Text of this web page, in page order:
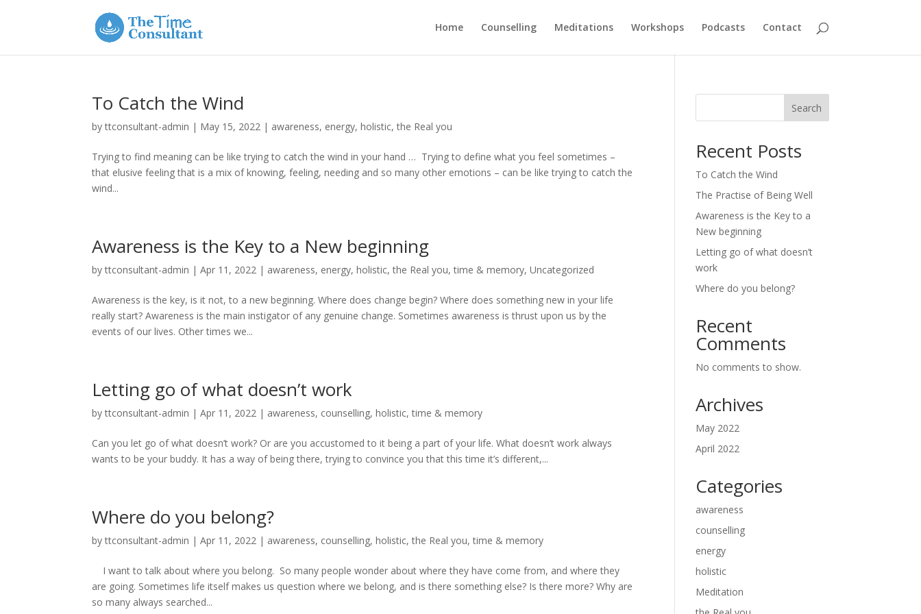
Home Counselling Meditations Workshops Podcasts Contact
To Catch the Wind
byttconsultant-admin | May 15, 2022 | awareness, energy,holistic,the Real you
Trying to find meaning can be like trying to catch the wind in your hand … Trying to define what you feel sometimes –
that elusive feeling that is a mix of knowing, feeling, needing and so many other emotions – can be like trying to catch the
wind...
Awareness is the Key to a New beginning
byttconsultant-admin |Apr 11, 2022 | awareness, energy,holistic,the Real you,time & memory,Uncategorized
Awareness is the key, is it not, to a new beginning. Where does change begin? Where does something new in your life
really start? Awareness is the main instigator of any genuine change. Sometimes awareness is thrust upon us by the
events of our lives. Other times we...
Letting go of what doesn’t work
byttconsultant-admin |Apr 11, 2022 | awareness, counselling,holistic,time & memory
Can you let go of what doesn’t work? Or are you accustomed to it being a part of your life. What doesn’t work always
wants to be your buddy. It has a way of being there, trying to convince you that this time it’s different,...
Where do you belong?
byttconsultant-admin |Apr 11, 2022 | awareness, counselling,holistic,the Real you,time & memory
I want to talk about where you belong. So many people wonder about where they have come from, and where they
are going. Sometimes life itself makes us question where we belong, and is there something else? Is there more? Why are
so many always searched...
Search
Recent Posts
To Catch the Wind
The Practise of Being Well
Awareness is the Key to a
New beginning
Letting go of what doesn’t
work
Where do you belong?
Recent
Comments
No comments to show.
Archives
May 2022
April 2022
Categories
awareness
counselling
energy
holistic
Meditation